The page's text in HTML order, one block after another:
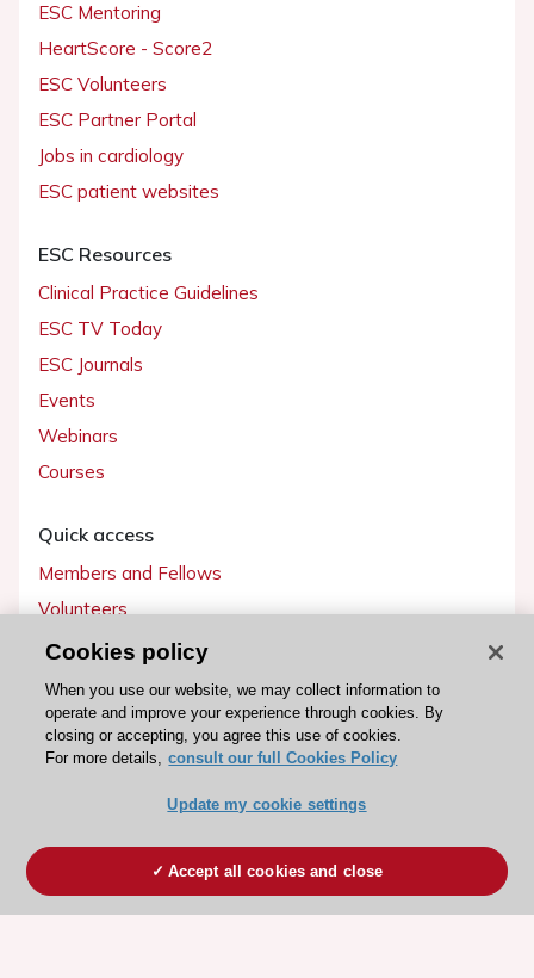
ESC Mentoring
HeartScore - Score2
ESC Volunteers
ESC Partner Portal
Jobs in cardiology
ESC patient websites
ESC Resources
Clinical Practice Guidelines
ESC TV Today
ESC Journals
Events
Webinars
Courses
Quick access
Members and Fellows
Volunteers
Patients
Partners
Press
Become a member
Cookies policy
When you use our website, we may collect information to
operate and improve your experience through cookies. By
closing or accepting, you agree this use of cookies.
For more details, consult our full Cookies Policy
Update my cookie settings
Accept all cookies and close